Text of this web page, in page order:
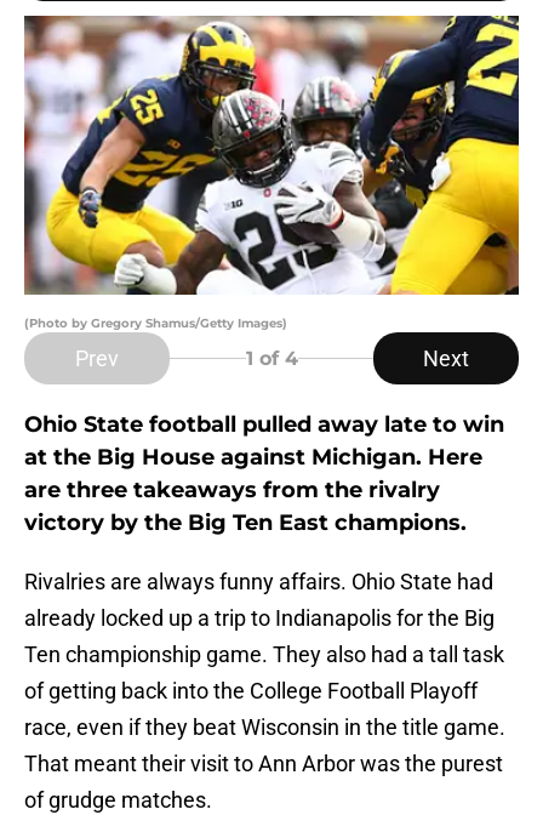
(Photo by Gregory Shamus/Getty Images)
Prev 1 of 4 Next
Ohio State football pulled away late to win
at the Big House against Michigan. Here
are three takeaways from the rivalry
victory by the Big Ten East champions.
Rivalries are always funny affairs. Ohio State had
already locked up a trip to Indianapolis for the Big
Ten championship game. They also had a tall task
of getting back into the College Football Playoff
race, even if they beat Wisconsin in the title game.
That meant their visit to Ann Arbor was the purest
of grudge matches.